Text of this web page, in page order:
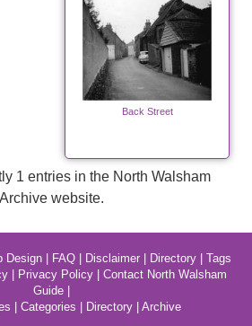
Back Street
1 entries in the North Walsham
Archive website.
Design| FAQ| Disclaimer| Directory| Tags
Privacy Policy
Contact North Walsham
Guide|
Categories Directory Archive